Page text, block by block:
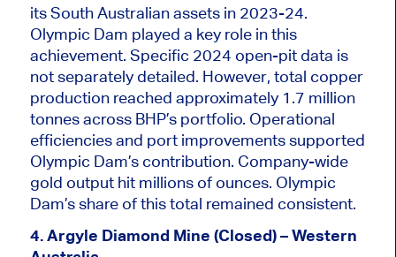
its South Australian assets in 2023-24.
Olympic Dam played a key role in this
achievement. Specific 2024 open-pit data is
not separately detailed. However, total copper
production reached approximately 1.7 million
tonnes across BHP’s portfolio. Operational
efficiencies and port improvements supported
OlympicDam’s contribution. Company-wide
gold output hit millions of ounces. Olympic
Dam’s share of this total remained consistent.
4. Argyle Diamond Mine (Closed) – Western